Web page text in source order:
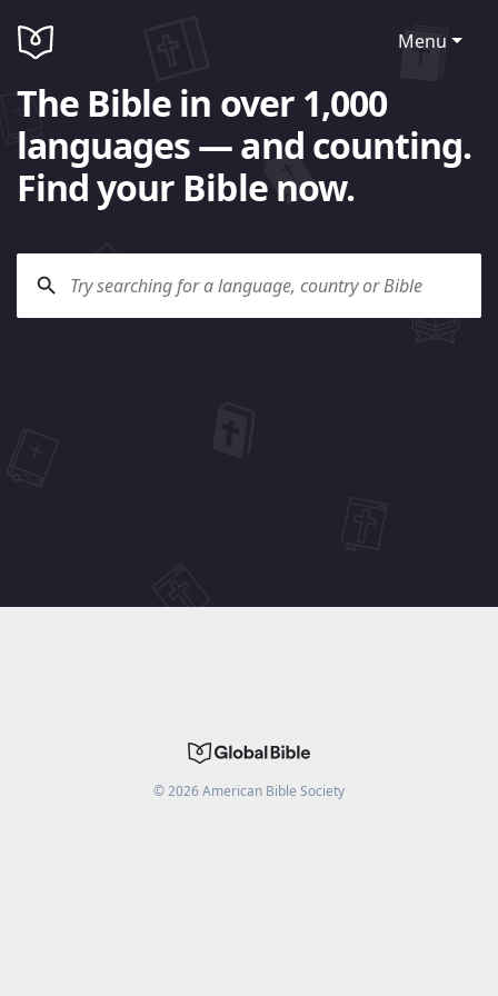
Menu
The Bible in over 1,000
languages — and counting.
Find your Bible now.
©2026American Bible Society